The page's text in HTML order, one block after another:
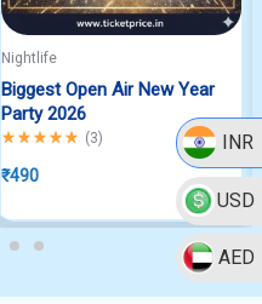
INR
USD
AED
Nightlife
Biggest Open Air New Year
Party 2026
Rated5.00out of 5
(3)
₹490